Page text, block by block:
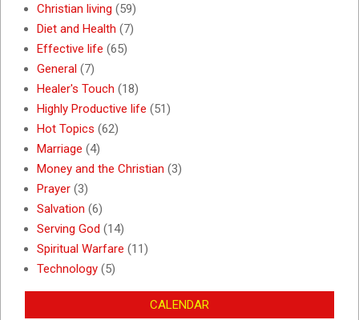
Christian living (59)
Diet and Health (7)
Effective life (65)
General (7)
Healer's Touch (18)
Highly Productive life (51)
Hot Topics (62)
Marriage (4)
Money and the Christian (3)
Prayer (3)
Salvation (6)
Serving God (14)
Spiritual Warfare (11)
Technology (5)
CALENDAR